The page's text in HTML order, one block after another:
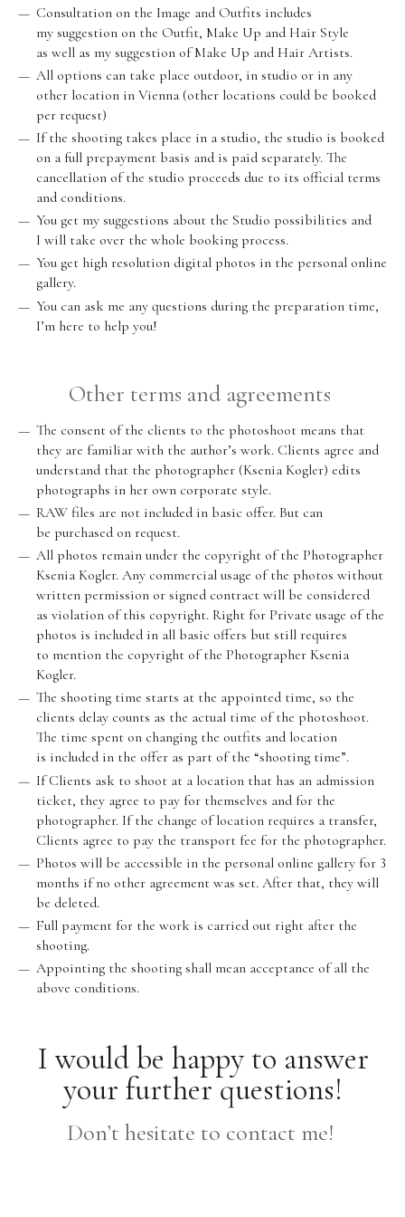
Consultation on the Image and Outfits includes
my suggestion on the Outfit, Make Up and Hair Style
as well as my suggestion of Make Up and Hair Artists.
All options can take place outdoor, in studio or in any
other location in Vienna (other locations could be booked
per request)
If the shooting takes place in a studio, the studio is booked
on a full prepayment basis and is paid separately. The
cancellation of the studio proceeds due to its official terms
and conditions.
You get my suggestions about the Studio possibilities and
I will take over the whole booking process.
You get high resolution digital photos in the personal online
gallery.
You can ask me any questions during the preparation time,
I’m here to help you!
Other terms and agreements
The consent of the clients to the photoshoot means that
they are familiar with the author’s work. Clients agree and
understand that the photographer (Ksenia Kogler) edits
photographs in her own corporate style.
RAW files are not included in basic offer. But can
be purchased on request.
All photos remain under the copyright of the Photographer
Ksenia Kogler. Any commercial usage of the photos without
written permission or signed contract will be considered
as violation of this copyright. Right for Private usage of the
photos is included in all basic offers but still requires
to mention the copyright of the Photographer Ksenia
Kogler.
The shooting time starts at the appointed time, so the
clients delay counts as the actual time of the photoshoot.
The time spent on changing the outfits and location
is included in the offer as part of the “shooting time”.
If Clients ask to shoot at a location that has an admission
ticket, they agree to pay for themselves and for the
photographer. If the change of location requires a transfer,
Clients agree to pay the transport fee for the photographer.
Photos will be accessible in the personal online gallery for 3
months if no other agreement was set. After that, they will
be deleted.
Full payment for the work is carried out right after the
shooting.
Appointing the shooting shall mean acceptance of all the
above conditions.
I would be happy to answer
your further questions!
Don’t hesitate to contact me!